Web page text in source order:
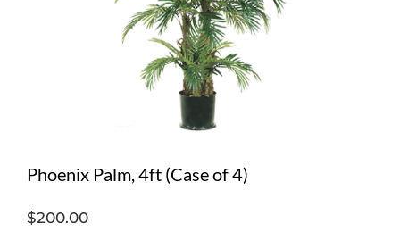
Phoenix Palm, 4ft (Case of 4)
$200.00